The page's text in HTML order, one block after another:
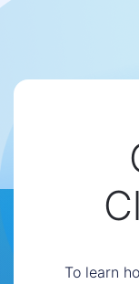
To learn